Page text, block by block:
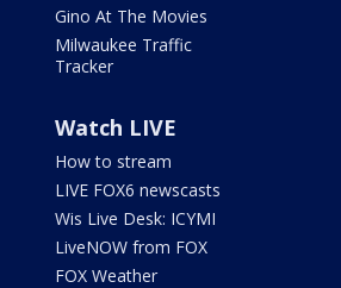
Gino At The Movies
Milwaukee Traffic
Tracker
Watch LIVE
How to stream
LIVE FOX6 newscasts
Wis Live Desk: ICYMI
LiveNOW from FOX
FOX Weather